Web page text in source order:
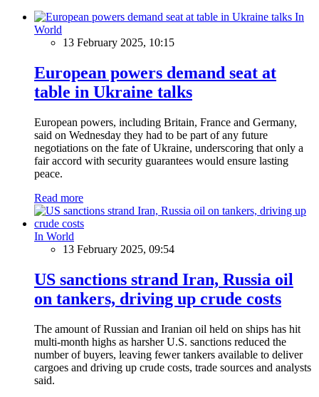
In
World
13 February 2025, 10:15
European powers demand seat at
table in Ukraine talks
European powers, including Britain, France and Germany,
said on Wednesday they had to be part of any future
negotiations on the fate of Ukraine, underscoring that only a
fair accord with security guarantees would ensure lasting
peace.
Read more
In World
13 February 2025, 09:54
US sanctions strand Iran, Russia oil
on tankers, driving up crude costs
The amount of Russian and Iranian oil held on ships has hit
multi-month highs as harsher U.S. sanctions reduced the
number of buyers, leaving fewer tankers available to deliver
cargoes and driving up crude costs, trade sources and analysts
said.